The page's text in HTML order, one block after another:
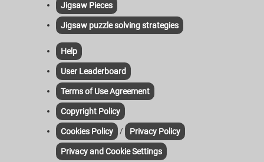
Jigsaw Pieces
Jigsaw puzzle solving strategies
Help
User Leaderboard
Terms of Use Agreement
Copyright Policy
Cookies Policy / Privacy Policy
Privacy and Cookie Settings